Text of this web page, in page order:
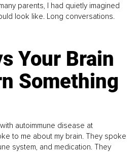
parents, I had quietly imagined
look like. Long conversations.
Your Brain
Something
autoimmune disease at
to me about my brain. They spoke
system, and medication. They